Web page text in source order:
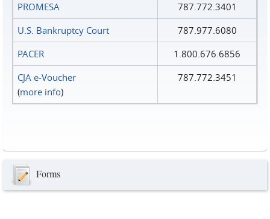
PROMESA
787.772.3401
U.S. Bankruptcy Court
787.977.6080
PACER
1.800.676.6856
CJA e-Voucher
(more info)
787.772.3451
Forms